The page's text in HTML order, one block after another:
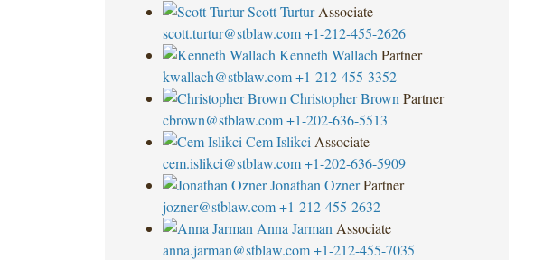
Scott Turtur Associate
scott.turtur@stblaw.com +1-212-455-2626
Kenneth Wallach Partner
kwallach@stblaw.com +1-212-455-3352
Christopher Brown Partner
cbrown@stblaw.com +1-202-636-5513
Cem Islikci Associate
cem.islikci@stblaw.com +1-202-636-5909
Jonathan Ozner Partner
jozner@stblaw.com +1-212-455-2632
Anna Jarman Associate
anna.jarman@stblaw.com +1-212-455-7035